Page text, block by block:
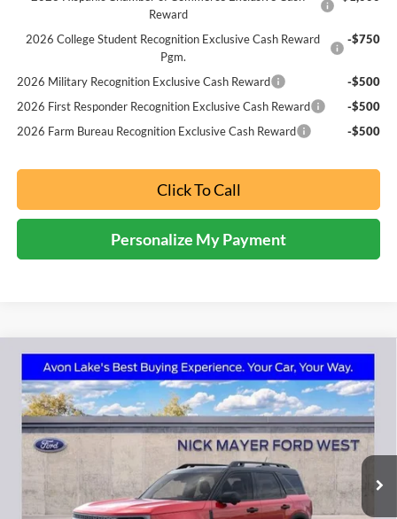
Reward
2026 College Student Recognition Exclusive Cash Reward
Pgm.
-$750
2026 Military Recognition Exclusive Cash Reward
-$500
2026 First Responder Recognition Exclusive Cash Reward
-$500
2026 Farm Bureau Recognition Exclusive Cash Reward
-$500
Click To Call
Personalize My Payment
2026Ford Bronco SportBadlands
Price Drop
Nick Mayer Ford Avon Lake
VIN:3FMCR9DA4TRE07832 Stock:FA6081Model:R9D
Courtesy Vehicle Ext.
BUY FINANCE LEASE
$39,524
NICK MAYER SALE PRICE
Less
MSRP
$45,275
Compare Vehicle